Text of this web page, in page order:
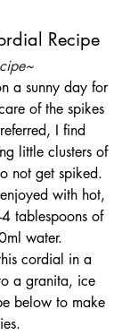
Recipe
a sunny day for
of the spikes
I find
little clusters of
not get spiked.
with hot,
tablespoons of
water.
cordial in a
a granita, ice
below to make